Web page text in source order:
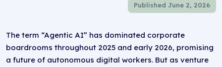
Published June 2, 2026
The term “Agentic AI” has dominated corporate
boardrooms throughout 2025 and early 2026, promising
a future of autonomous digital workers. But as venture